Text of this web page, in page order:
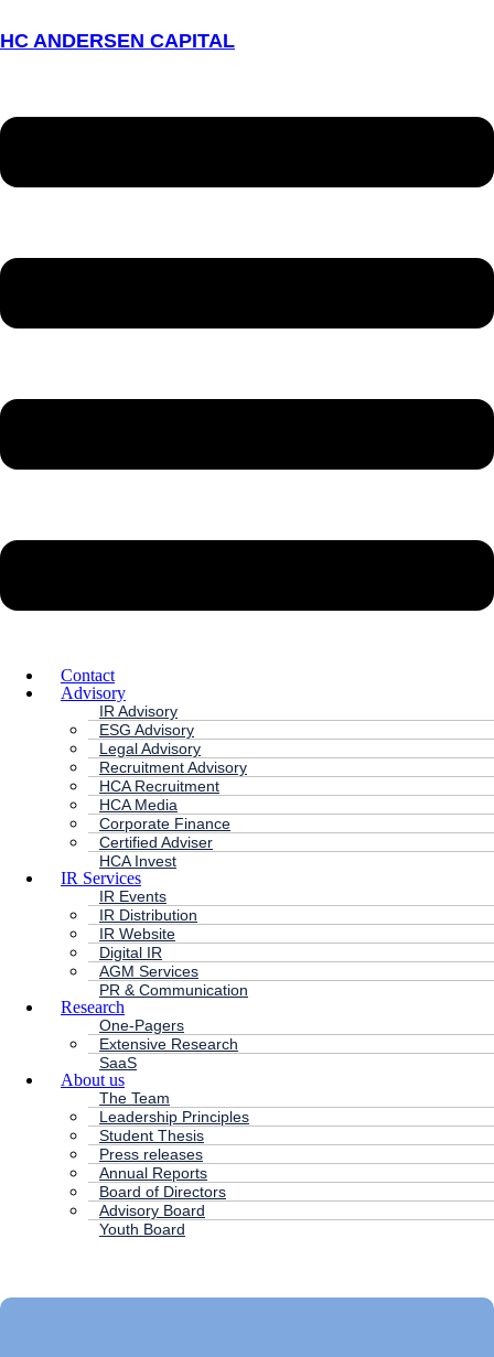
HC ANDERSEN CAPITAL
Contact
Advisory
IR Advisory
ESG Advisory
Legal Advisory
Recruitment Advisory
HCA Recruitment
HCA Media
Corporate Finance
Certified Adviser
HCA Invest
IR Services
IR Events
IR Distribution
IR Website
Digital IR
AGM Services
PR & Communication
Research
One-Pagers
Extensive Research
SaaS
About us
The Team
Leadership Principles
Student Thesis
Press releases
Annual Reports
Board of Directors
Advisory Board
Youth Board